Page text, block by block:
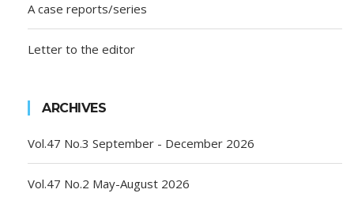
A case reports/series
Letter to the editor
ARCHIVES
Vol.47 No.3 September - December 2026
Vol.47 No.2 May-August 2026